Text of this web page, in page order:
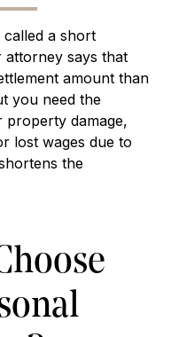
a short
says that
amount than
you need the
damage,
lost wages due to
the